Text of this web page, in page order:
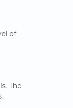
of
The